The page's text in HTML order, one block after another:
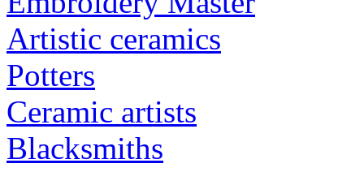
Artistic ceramics
Potters
Ceramic artists
Blacksmiths